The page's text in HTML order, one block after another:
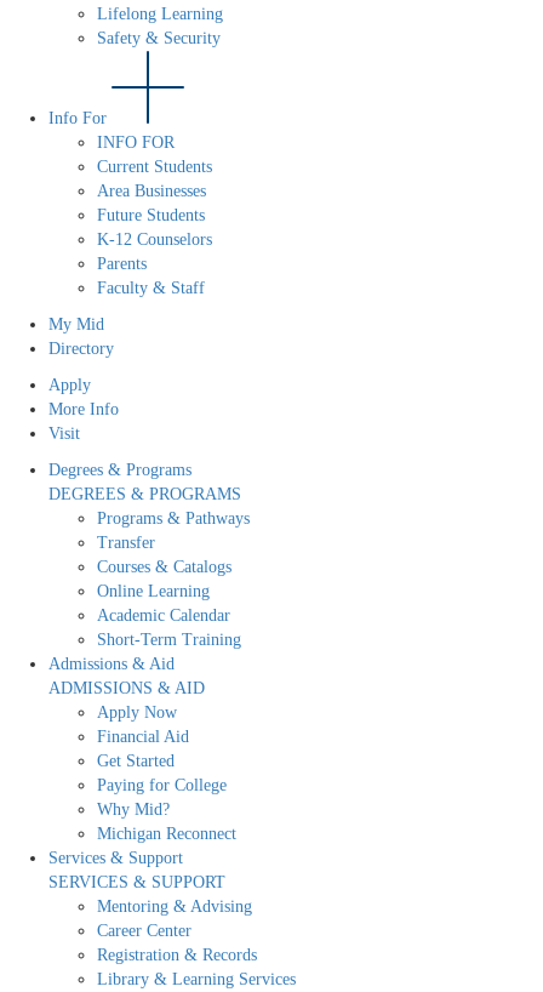
Lifelong Learning
Safety & Security
Info For
INFO FOR
Current Students
Area Businesses
Future Students
K-12 Counselors
Parents
Faculty & Staff
My Mid
Directory
Apply
More Info
Visit
Degrees & Programs
DEGREES & PROGRAMS
Programs & Pathways
Transfer
Courses & Catalogs
Online Learning
Academic Calendar
Short-Term Training
Admissions & Aid
ADMISSIONS & AID
Apply Now
Financial Aid
Get Started
Paying for College
Why Mid?
Michigan Reconnect
Services & Support
SERVICES & SUPPORT
Mentoring & Advising
Career Center
Registration & Records
Library & Learning Services